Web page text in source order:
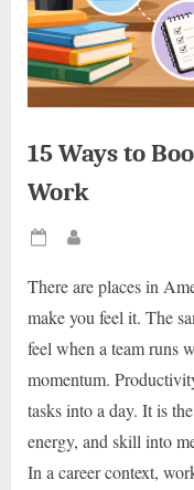
15 Ways to
Work
Posted
There are places in
make you feel it. The
feel when a team runs
momentum.
tasks into a day. It is
energy, and skill into
In a career context,